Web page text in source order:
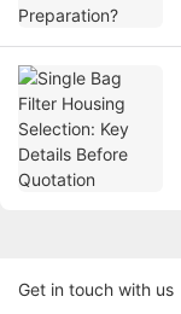
Get in touch with us